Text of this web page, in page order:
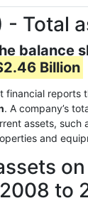
- Total
balance
Billion
financial reports
. A company’s
assets, such
and
to